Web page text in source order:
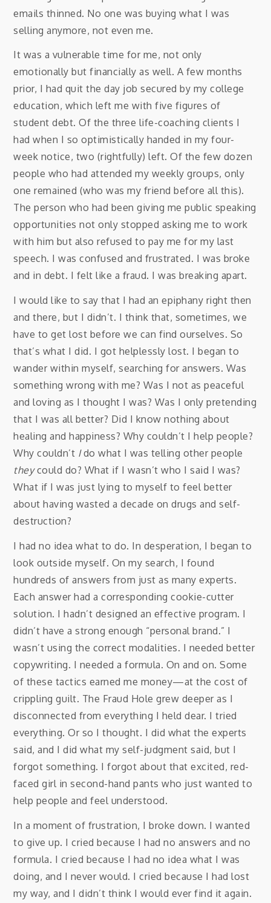
emails thinned. No one was buying what I was
selling anymore, not even me.
It was a vulnerable time for me, not only
emotionally but financially as well. A few months
prior, I had quit the day job secured by my college
education, which left me with five figures of
student debt. Of the three life-coaching clients I
had when I so optimistically handed in my four-
week notice, two (rightfully) left. Of the few dozen
people who had attended my weekly groups, only
one remained (who was my friend before all this).
The person who had been giving me public speaking
opportunities not only stopped asking me to work
with him but also refused to pay me for my last
speech. I was confused and frustrated. I was broke
and in debt. I felt like a fraud. I was breaking apart.
I would like to say that I had an epiphany right then
and there, but I didn’t. I think that, sometimes, we
have to get lost before we can find ourselves. So
that’s what I did. I got helplessly lost. I began to
wander within myself, searching for answers. Was
something wrong with me? Was I not as peaceful
and loving as I thought I was? Was I only pretending
that I was all better? Did I know nothing about
healing and happiness? Why couldn’t I help people?
Why couldn’t Ido what I was telling other people
theycould do? What if I wasn’t who I said I was?
What if I was just lying to myself to feel better
about having wasted a decade on drugs and self-
destruction?
I had no idea what to do. In desperation, I began to
look outside myself. On my search, I found
hundreds of answers from just as many experts.
Each answer had a corresponding cookie-cutter
solution. I hadn’t designed an effective program. I
didn’t have a strong enough “personal brand.” I
wasn’t using the correct modalities. I needed better
copywriting. I needed a formula. On and on. Some
of these tactics earned me money—at the cost of
crippling guilt. The Fraud Hole grew deeper as I
disconnected from everything I held dear. I tried
everything. Or so I thought. I did what the experts
said, and I did what my self-judgment said, but I
forgot something. I forgot about that excited, red-
faced girl in second-hand pants who just wanted to
help people and feel understood.
In a moment of frustration, I broke down. I wanted
to give up. I cried because I had no answers and no
formula. I cried because I had no idea what I was
doing, and I never would. I cried because I had lost
my way, and I didn’t think I would ever find it again.